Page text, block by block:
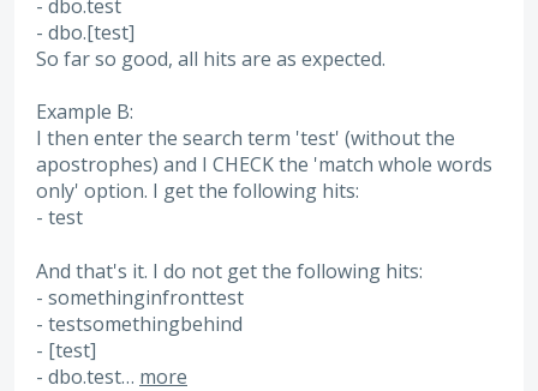
- dbo.test
- dbo.[test]
So far so good, all hits are as expected.
Example B:
I then enter the search term 'test' (without the
apostrophes) and I CHECK the 'match whole words
only' option. I get the following hits:
- test
And that's it. I do not get the following hits:
- somethinginfronttest
- testsomethingbehind
- [test]
- dbo.test… more